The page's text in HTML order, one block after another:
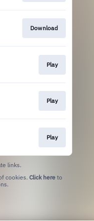
Download
Play
Play
Play
links.
cookies. Click here to